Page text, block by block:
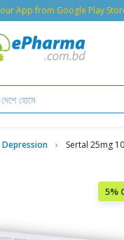
our App from Google Play
Depression Sertal 25mg
5%